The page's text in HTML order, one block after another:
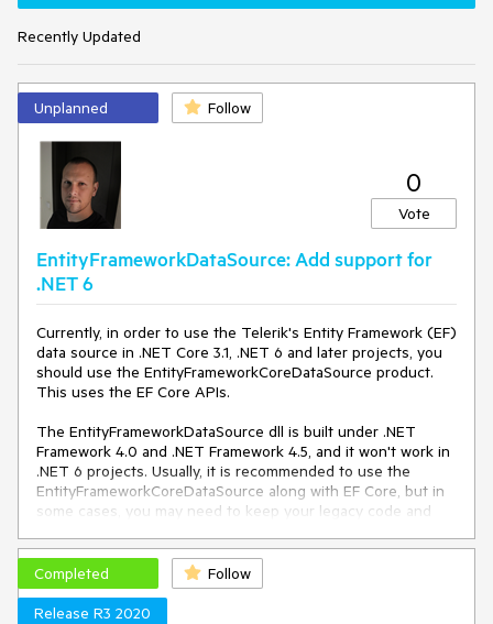
Recently Updated
Unplanned Follow
0
Vote
EntityFrameworkDataSource: Add support for
.NET 6
Currently, in order to use the Telerik's Entity Framework (EF)
data source in .NET Core 3.1, .NET 6 and later projects, you
should use the EntityFrameworkCoreDataSource product.
This uses the EF Core APIs.
The EntityFrameworkDataSource dll is built under .NET
Framework 4.0 and .NET Framework 4.5, and it won't work in
.NET 6 projects. Usually, it is recommended to use the
EntityFrameworkCoreDataSource along with EF Core, but in
some cases, you may need to keep your legacy code and
For these situations, add support for .NET Core 3.1 and later
projects (.NET 6, 7, etc.) in the EntityFrameworkDataSource
product.
Completed
Follow
Release R3 2020